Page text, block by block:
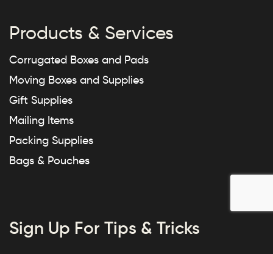
Products & Services
Corrugated Boxes and Pads
Moving Boxes and Supplies
Gift Supplies
Mailing Items
Packing Supplies
Bags & Pouches
Sign Up For Tips & Tricks